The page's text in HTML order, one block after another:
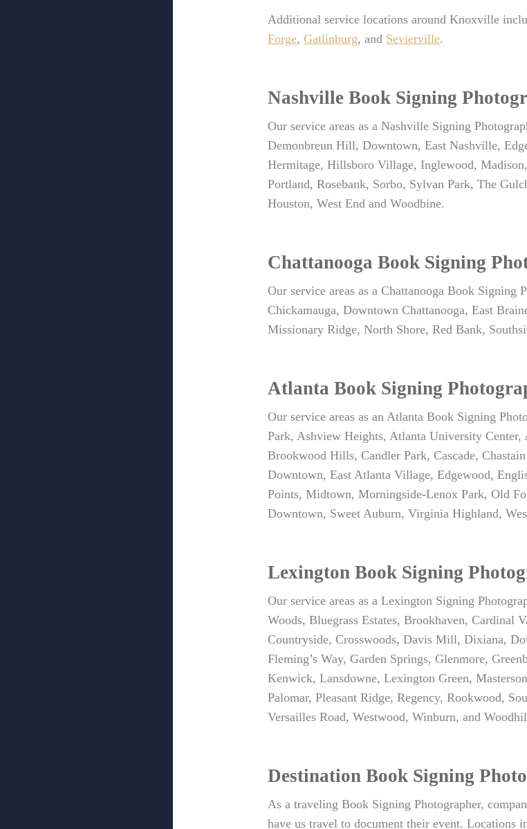
Additional service locations around Knoxville
Forge, Gatlinburg, and Sevierville.
Nashville Book Signing
Our service areas as a Nashville Signing
Demonbreun Hill, Downtown, East Nashville,
Hermitage, Hillsboro Village, Inglewood,
Portland, Rosebank, Sorbo, Sylvan Park, The
Houston, West End and Woodbine.
Chattanooga Book Signing
Our service areas as a Chattanooga Book
Chickamauga, Downtown Chattanooga, East
Missionary Ridge, North Shore, Red Bank,
Atlanta Book Signing
Our service areas as an Atlanta Book Signing
Park, Ashview Heights, Atlanta University Center,
Brookwood Hills, Candler Park, Cascade,
Downtown, East Atlanta Village, Edgewood,
Points, Midtown, Morningside-Lenox Park, Old
Downtown, Sweet Auburn, Virginia Highland,
Lexington Book Signing
Our service areas as a Lexington Signing
Woods, Bluegrass Estates, Brookhaven, Cardinal
Countryside, Crosswoods, Davis Mill, Dixiana,
Fleming’s Way, Garden Springs, Glenmore,
Kenwick, Lansdowne, Lexington Green,
Palomar, Pleasant Ridge, Regency, Rookwood,
Versailles Road, Westwood, Winburn, and
Destination Book Signing
As a traveling Book Signing Photographer,
have us travel to document their event.